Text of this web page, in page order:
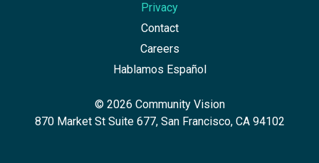
Privacy
Contact
Careers
Hablamos Español
© 2026 Community Vision
870 Market St Suite 677, San Francisco, CA 94102